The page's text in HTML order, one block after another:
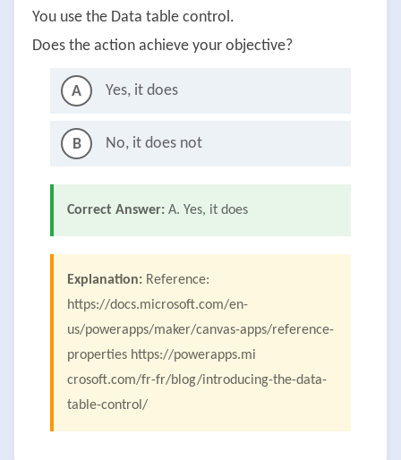
You use the Data table control.
Does the action achieve your objective?
A Yes, it does
B No, it does not
Correct Answer: A. Yes, it does
Explanation: Reference:
https://docs.microsoft.com/en-
us/powerapps/maker/canvas-apps/reference-
properties https://powerapps.mi
crosoft.com/fr-fr/blog/introducing-the-data-
table-control/